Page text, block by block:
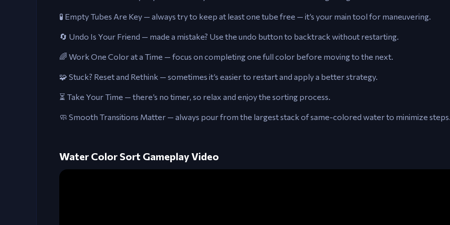
🧪 Empty Tubes Are Key — always try to keep at least one tube free — it’s your main tool for maneuvering.
🔄 Undo Is Your Friend — made a mistake? Use the undo button to backtrack without restarting.
🌈 Work One Color at a Time — focus on completing one full color before moving to the next.
🧩 Stuck? Reset and Rethink — sometimes it’s easier to restart and apply a better strategy.
⏳ Take Your Time — there’s no timer, so relax and enjoy the sorting process.
🧼 Smooth Transitions Matter — always pour from the largest stack of same-colored water to minimize
Water Color Sort Gameplay Video